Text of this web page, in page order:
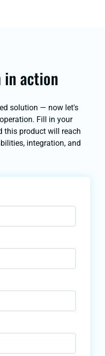
in action
solution — now let's
Fill in your
this product will reach
integration, and